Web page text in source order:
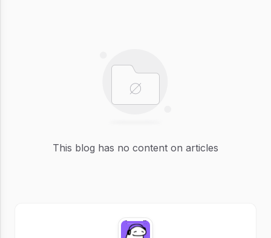
This blog has no content on articles